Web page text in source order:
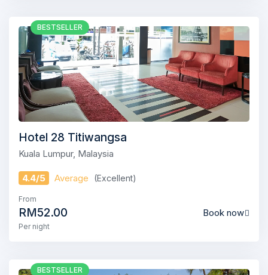
BESTSELLER
Hotel 28 Titiwangsa
Kuala Lumpur, Malaysia
4.4/5 Average (Excellent)
From
RM52.00
Per night
Book now
BESTSELLER